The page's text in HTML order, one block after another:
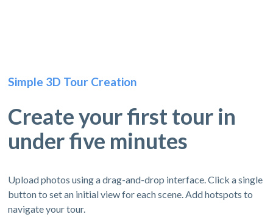
Simple 3D Tour Creation
Create your first tour in
under five minutes
Upload photos using a drag-and-drop interface. Click a single
button to set an initial view for each scene. Add hotspots to
navigate your tour.